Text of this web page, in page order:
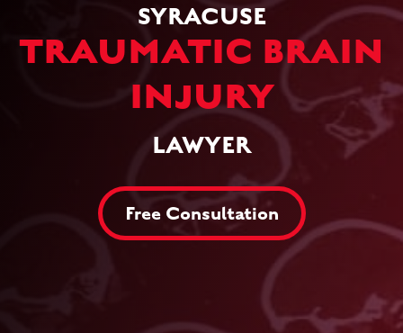
SYRACUSE
TRAUMATIC BRAIN
INJURY
LAWYER
Free Consultation